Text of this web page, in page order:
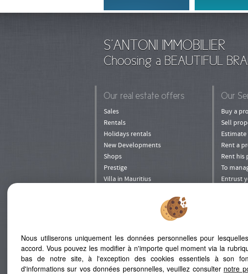
S'ANTONI IMMOBILIER
Choosing a BEAUTIFUL
Our real estate offers
Sales
Rentals
Holidays rentals
New Developments
Shops
Prestige
Villa in Mauritius
Our
Buy a
Sell
Rent a
Rent his
To
Entrust
ADD TO FAVORITES
Map Legal Notice
Nous utiliserons uniquement les données personnelles pour
accord. Vous pouvez les modifier à n'importe quel moment via la
bas de notre site, à l'exception des cookies essentiels à son
d'informations sur vos données personnelles, veuillez consulter notre